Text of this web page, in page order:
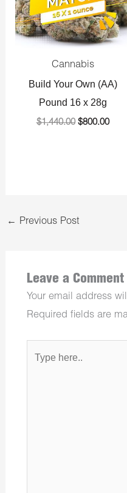
Cannabis
Build Your Own (AA)
Pound 16 x 28g
$1,440.00 $800.00
← Previous Post
Leave a Comment
Your email address
Required fields are